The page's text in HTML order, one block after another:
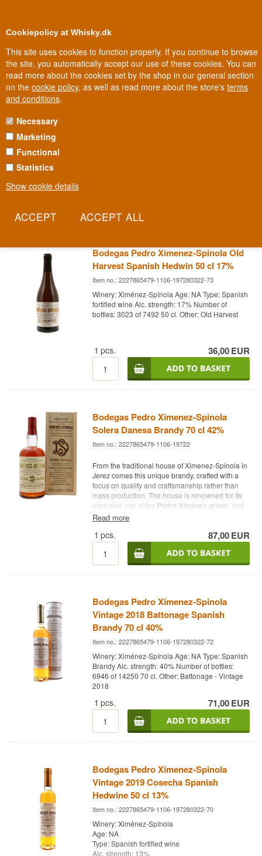
Cookiepolicy at Whisky.dk
This site uses cookies to function properly. If you continue to browse
the site, you automatically accept our use of these cookies. You can
read more about the cookies set by the shop in our general section
on the cookie policy, as well as read more about the store's terms
and conditions.
Necessary
Marketing
Functional
Statistics
Show cookie details
In Denmark 100%
XIMENEZ-SPINOLA SHERRY
When a major English customer found the name Zarzana Spinola
impossible to pronounce, he asked the bodega to change it - and
Behind the name change lies one of Jerez's most specialised
Read more
Bodegas Pedro Ximenez-Spinola Old
Harvest Spanish Hedwin 50 cl 17%
Item no.: 2227865479-1106-197280322-73
Winery: Ximénez-Spínola Age: NA Type: Spanish
fortified wine Alc. strength: 17% Number of
bottles: 3023 of 7492 50 cl. Other: Old Harvest
1 pcs. 36,00EUR
Bodegas Pedro Ximenez-Spinola
Solera Danesa Brandy 70 cl 42%
Item no.: 2227865479-1106-19722
From the traditional house of Ximenez-Spinola in
Jerez comes this unique brandy, crafted with a
focus on quality and craftsmanship rather than
mass production. The house is renowned for its
exclusive use of the Pedro Ximénez grape , and
this brandy is also based on it, providing a
The brandy is aged using the Solera method in
former sherry casks, adding notes of dried fruit,
nuts, and spices. The name“Solera Danesa”
A brandy for true connoisseurs – perfect for slow
enjoyment after a fine meal, ideally paired with a
cigar or a piece of dark chocolate.
Winery: Ximénez-Spínola
Type: Brandy
Country: Spain
Alc. strength: 42%
70 cl
Read more
1 pcs. 87,00EUR
Bodegas Pedro Ximenez-Spinola
Vintage 2018 Battonage Spanish
Brandy 70 cl 40%
Item no.: 2227865479-1106-197280322-72
Winery: Ximénez-Spínola Age: NA Type: Spanish
Brandy Alc. strength: 40% Number of bottles:
6946 of 14250 70 cl. Other: Battonage - Vintage
2018
1 pcs. 71,00EUR
Bodegas Pedro Ximenez-Spinola
Vintage 2019 Cosecha Spanish
Hedwine 50 cl 13%
Item no.: 2227865479-1106-197280322-70
Winery: Ximénez-Spínola
Age: NA
Type: Spanish fortified wine
Alc. strength: 13%